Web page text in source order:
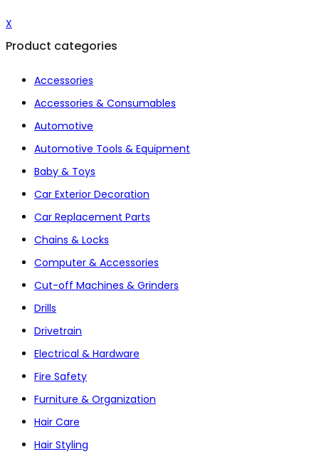
X
Product categories
Accessories
Accessories & Consumables
Automotive
Automotive Tools & Equipment
Baby & Toys
Car Exterior Decoration
Car Replacement Parts
Chains & Locks
Computer & Accessories
Cut-off Machines & Grinders
Drills
Drivetrain
Electrical & Hardware
Fire Safety
Furniture & Organization
Hair Care
Hair Styling